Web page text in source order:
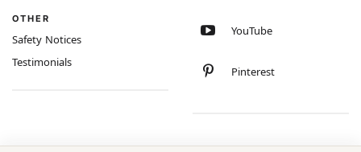
OTHER
Safety Notices
Testimonials
YouTube
Pinterest